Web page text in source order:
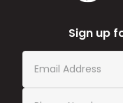
Sign up